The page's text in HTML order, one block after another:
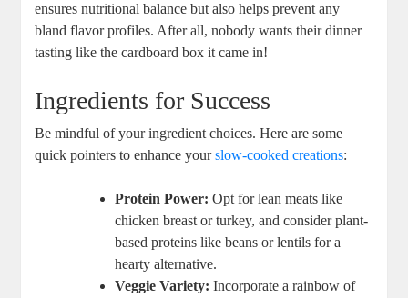
ensures nutritional balance but also helps prevent any
bland flavor profiles. After all, nobody wants their dinner
tasting like the cardboard box it came in!
Ingredients for Success
Be mindful of your ingredient choices. Here are some
quick pointers to enhance yourslow-cooked creations:
Protein Power: Opt for lean meats like
chicken breast or turkey, and consider plant-
based proteins like beans or lentils for a
hearty alternative.
Veggie Variety: Incorporate a rainbow of